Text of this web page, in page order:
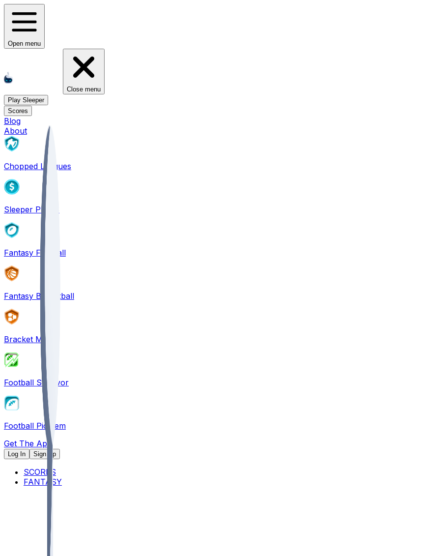
Open menu
Close menu
Play Sleeper
Scores
Blog
About
Chopped Leagues
Sleeper PICKS
Fantasy Football
Fantasy Basketball
Bracket Mania
Football Survivor
Football Pick'em
Get The App
Log In Sign Up
SCORES
FANTASY